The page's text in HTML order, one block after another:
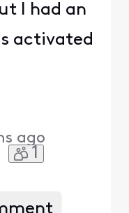
I had an
activated
ago
1